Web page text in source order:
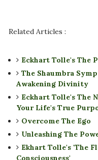
Related Articles :
Eckhart Tolle's The
The Shaumbra
Awakening Divinity
Eckhart Tolle's The
Your Life's True
Overcome The Ego
Unleashing The
Ekhart Tolle's 'The